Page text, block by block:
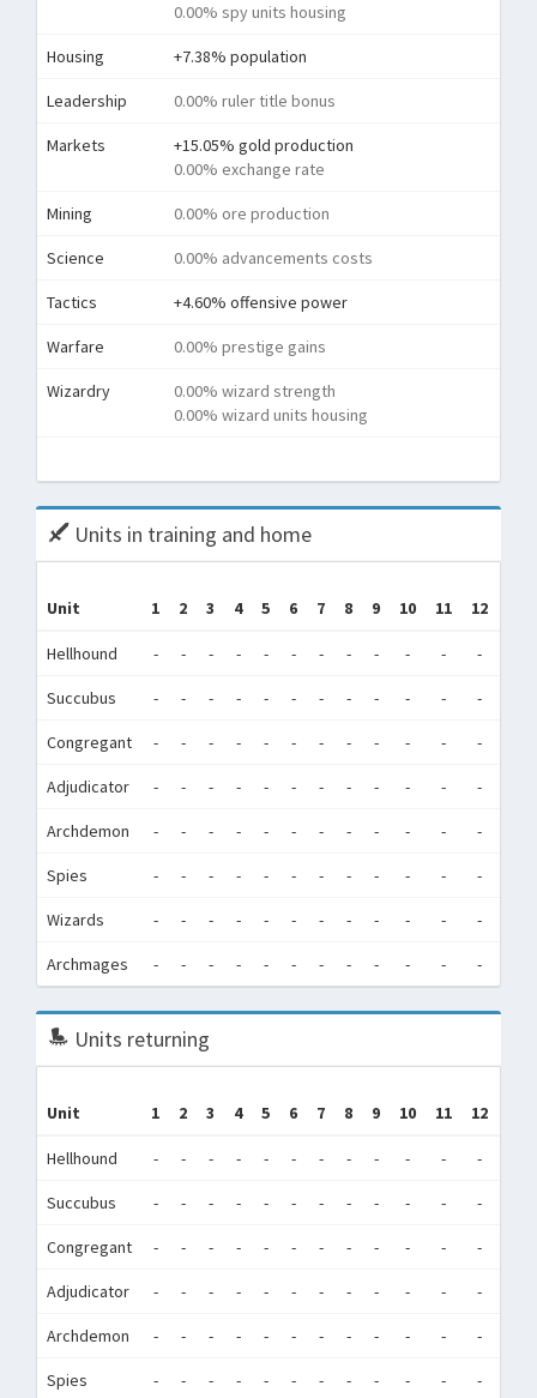
0.00% spy units housing
Housing +7.38% population
Leadership 0.00% ruler title bonus
Markets
+15.05% gold production
0.00% exchange rate
Mining 0.00% ore production
Science 0.00% advancements costs
Tactics +4.60% offensive power
Warfare 0.00% prestige gains
Wizardry
0.00% wizard strength
0.00% wizard units housing
Units in training and home
Unit 1 2 3 4 5 6 7 8 9 10 11 12
Hellhound - - - - - - - - - - - -
Succubus - - - - - - - - - - - -
Congregant - - - - - - - - - - - -
Adjudicator - - - - - - - - - - - -
Archdemon - - - - - - - - - - - -
Spies - - - - - - - - - - - -
Wizards - - - - - - - - - - - -
Archmages - - - - - - - - - - - -
Units returning
Unit 1 2 3 4 5 6 7 8 9 10 11 12
Hellhound - - - - - - - - - - - -
Succubus - - - - - - - - - - - -
Congregant - - - - - - - - - - - -
Adjudicator - - - - - - - - - - - -
Archdemon - - - - - - - - - - - -
Spies - - - - - - - - - - - -